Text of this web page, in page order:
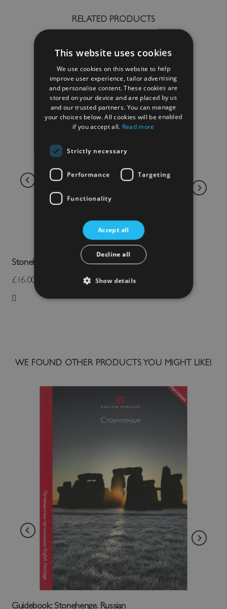
WE FOUND OTHER PRODUCTS YOU MIGHT LIKE!
Guidebook: Stonehenge. Russian
RELATED PRODUCTS
Stonehenge Trilithon Cushion
£16.00
Add to Wish List
This website uses cookies
We use cookies on this website to help
improve user experience, tailor advertising
and personalise content. These cookies are
stored on your device and are placed by us
and our trusted partners. You can manage
your choices below. All cookies will be enabled
if you accept all. Read more
Strictly necessary
Performance Targeting
Functionality
Accept all
Decline all
Show details